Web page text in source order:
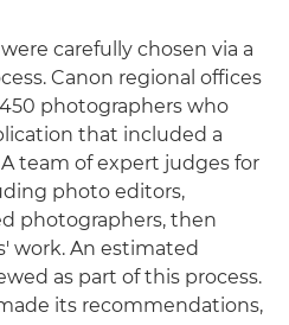
carefully chosen via a
Canon regional offices
photographers who
that included a
team of expert judges for
photo editors,
photographers, then
work. An estimated
as part of this process.
its recommendations,